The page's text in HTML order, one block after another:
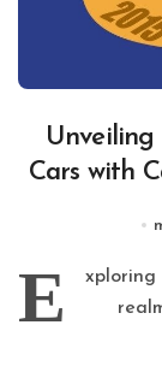
Cars with
E
xploring